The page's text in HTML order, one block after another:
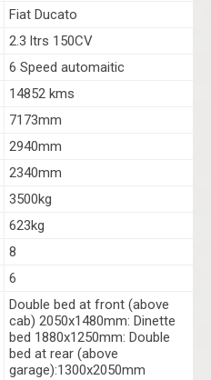
Fiat Ducato
2.3 ltrs 150CV
6 Speed automaitic
14852 kms
7173mm
2940mm
2340mm
3500kg
623kg
8
6
Double bed at front (above
cab) 2050x1480mm: Dinette
bed 1880x1250mm: Double
bed at rear (above
garage):1300x2050mm